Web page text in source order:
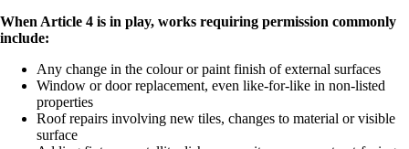
When Article 4 is in play, works requiring permission commonly
include:
Any change in the colour or paint finish of external surfaces
Window or door replacement, even like-for-like in non-listed
properties
Roof repairs involving new tiles, changes to material or visible
surface